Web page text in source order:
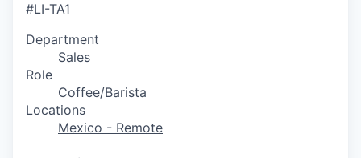
#LI-TA1
Department
Sales
Role
Coffee/Barista
Locations
Mexico - Remote